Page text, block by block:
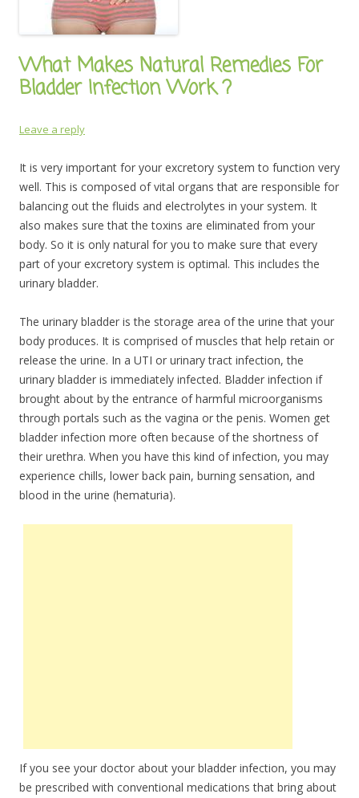
What Makes Natural Remedies For
Bladder Infection Work ?
Leave a reply
It is very important for your excretory system to function very
well. This is composed of vital organs that are responsible for
balancing out the fluids and electrolytes in your system. It
also makes sure that the toxins are eliminated from your
body. So it is only natural for you to make sure that every
part of your excretory system is optimal. This includes the
urinary bladder.
The urinary bladder is the storage area of the urine that your
body produces. It is comprised of muscles that help retain or
release the urine. In a UTI or urinary tract infection, the
urinary bladder is immediately infected. Bladder infection if
brought about by the entrance of harmful microorganisms
through portals such as the vagina or the penis. Women get
bladder infection more often because of the shortness of
their urethra. When you have this kind of infection, you may
experience chills, lower back pain, burning sensation, and
blood in the urine (hematuria).
If you see your doctor about your bladder infection, you may
be prescribed with conventional medications that bring about